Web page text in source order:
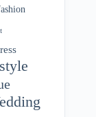
style